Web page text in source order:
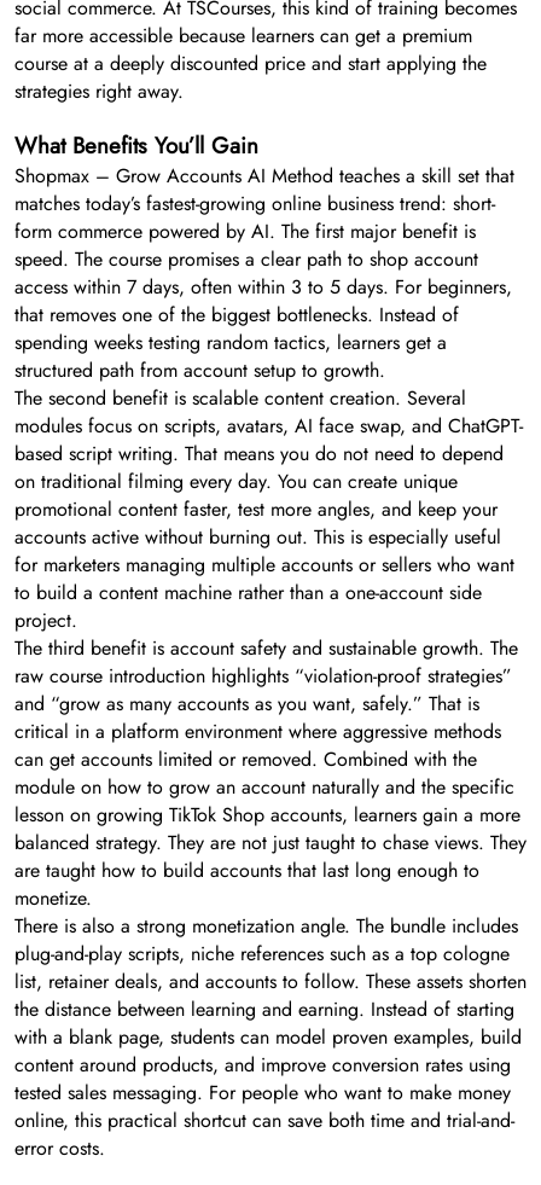
social commerce. At TSCourses, this kind of training becomes
far more accessible because learners can get a premium
course at a deeply discounted price and start applying the
strategies right away.
What Benefits You’ll Gain
Shopmax – Grow Accounts AI Method teaches a skill set that
matches today’s fastest-growing online business trend: short-
form commerce powered by AI. The first major benefit is
speed. The course promises a clear path to shop account
access within 7 days, often within 3 to 5 days. For beginners,
that removes one of the biggest bottlenecks. Instead of
spending weeks testing random tactics, learners get a
structured path from account setup to growth.
The second benefit is scalable content creation. Several
modules focus on scripts, avatars, AI face swap, and ChatGPT-
based script writing. That means you do not need to depend
on traditional filming every day. You can create unique
promotional content faster, test more angles, and keep your
accounts active without burning out. This is especially useful
for marketers managing multiple accounts or sellers who want
to build a content machine rather than a one-account side
project.
The third benefit is account safety and sustainable growth. The
raw course introduction highlights “violation-proof strategies”
and “grow as many accounts as you want, safely.” That is
critical in a platform environment where aggressive methods
can get accounts limited or removed. Combined with the
module on how to grow an account naturally and the specific
lesson on growing TikTok Shop accounts, learners gain a more
balanced strategy. They are not just taught to chase views. They
are taught how to build accounts that last long enough to
monetize.
There is also a strong monetization angle. The bundle includes
plug-and-play scripts, niche references such as a top cologne
list, retainer deals, and accounts to follow. These assets shorten
the distance between learning and earning. Instead of starting
with a blank page, students can model proven examples, build
content around products, and improve conversion rates using
tested sales messaging. For people who want to make money
online, this practical shortcut can save both time and trial-and-
error costs.